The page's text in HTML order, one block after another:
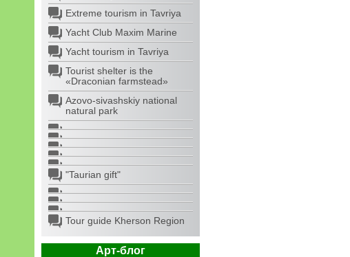
Extreme tourism in Tavriya
Yacht Club Maxim Marine
Yacht tourism in Tavriya
Tourist shelter is the
«Draconian farmstead»
Azovo-sivashskiy national
natural park
"Taurian gift"
Tour guide Kherson Region
Арт-блог